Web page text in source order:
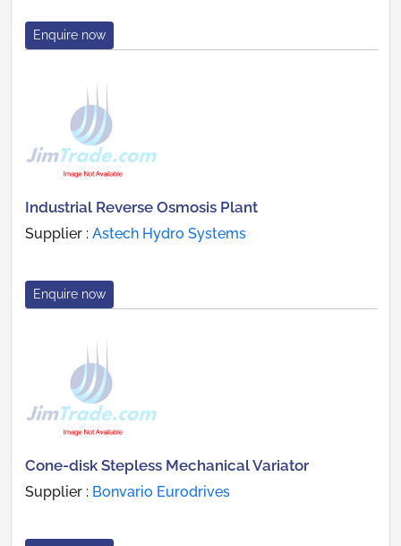
Enquire now
Industrial Reverse Osmosis Plant
Supplier : Astech Hydro Systems
Enquire now
Cone-disk Stepless Mechanical Variator
Supplier : Bonvario Eurodrives